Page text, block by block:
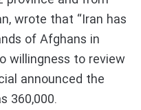
wrote that “Iran has
of Afghans in
willingness to review
announced the
360,000.